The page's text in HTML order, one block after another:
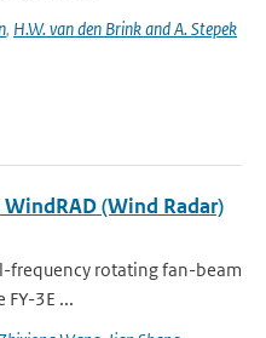
, H.W. van den Brink and A. Stepek
(Wind Radar)
frequency rotating fan-beam
3E ...